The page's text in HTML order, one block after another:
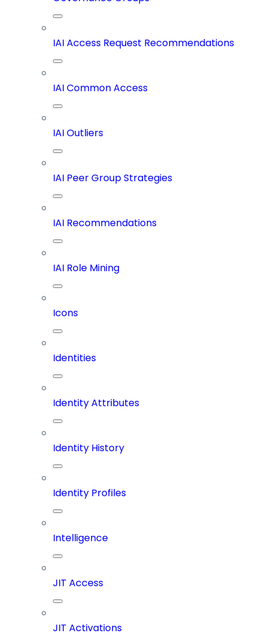
IAI Access Request Recommendations
IAI Common Access
IAI Outliers
IAI Peer Group Strategies
IAI Recommendations
IAI Role Mining
Icons
Identities
Identity Attributes
Identity History
Identity Profiles
Intelligence
JIT Access
JIT Activations